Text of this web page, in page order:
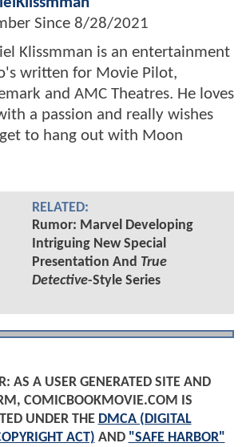
Since 8/28/2021
Klissmman is an entertainment
written for Movie Pilot,
and AMC Theatres. He loves
a passion and really wishes
to hang out with Moon
RELATED:
Rumor: Marvel Developing
Intriguing New Special
Presentation And True
Detective-Style Series
AS A USER GENERATED SITE AND
COMICBOOKMOVIE.COM IS
UNDER THE DMCA (DIGITAL
ACT) AND "SAFE HARBOR"